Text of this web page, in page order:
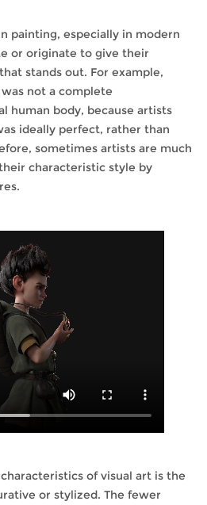
painting, especially in modern
or originate to give their
stands out. For example,
not a complete
human body, because artists
ideally perfect, rather than
sometimes artists are much
characteristic style by
of visual art is the
or stylized. The fewer